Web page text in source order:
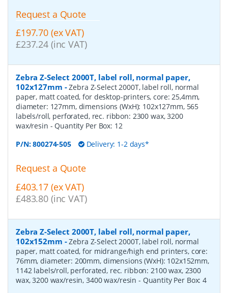
Request a Quote
£197.70 (ex VAT)
£237.24 (inc VAT)
Zebra Z-Select 2000T, label roll, normal paper,
102x127mm -Zebra Z-Select 2000T, label roll, normal
paper, matt coated, for desktop-printers, core: 25,4mm,
diameter: 127mm, dimensions (WxH): 102x127mm, 565
labels/roll, perforated, rec. ribbon: 2300 wax, 3200
wax/resin - Quantity Per Box: 12
P/N:800274-505 Delivery: 1-2 days*
Request a Quote
£403.17 (ex VAT)
£483.80 (inc VAT)
Zebra Z-Select 2000T, label roll, normal paper,
102x152mm -Zebra Z-Select 2000T, label roll, normal
paper, matt coated, for midrange/high end printers, core:
76mm, diameter: 200mm, dimensions (WxH): 102x152mm,
1142 labels/roll, perforated, rec. ribbon: 2100 wax, 2300
wax, 3200 wax/resin, 3400 wax/resin - Quantity Per Box:4